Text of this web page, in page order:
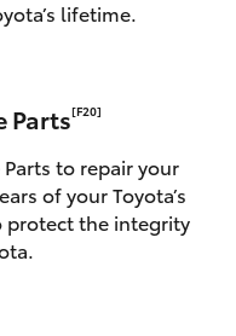
lifetime.
Parts[F20]
to repair your
of your Toyota’s
the integrity